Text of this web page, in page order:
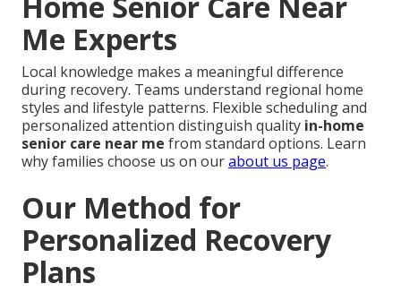
Me Experts
Local knowledge makes a meaningful difference
during recovery. Teams understand regional home
styles and lifestyle patterns. Flexible scheduling and
personalized attention distinguish quality in-home
senior care near me from standard options. Learn
why families choose us on ourabout us page.
Our Method for
Personalized Recovery
Plans